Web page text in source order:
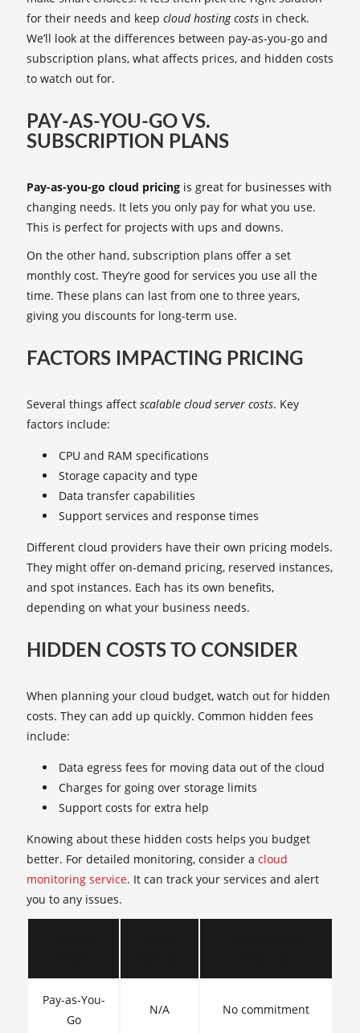
for their needs and keep cloud hosting costs in check.
We’ll look at the differences between pay-as-you-go and
subscription plans, what affects prices, and hidden costs
to watch out for.
PAY-AS-YOU-GO VS.
SUBSCRIPTION PLANS
Pay-as-you-go cloud pricing is great for businesses with
changing needs. It lets you only pay for what you use.
This is perfect for projects with ups and downs.
On the other hand, subscription plans offer a set
monthly cost. They’re good for services you use all the
time. These plans can last from one to three years,
giving you discounts for long-term use.
FACTORS IMPACTING PRICING
Several things affect scalable cloud server costs. Key
factors include:
CPU and RAM specifications
Storage capacity and type
Data transfer capabilities
Support services and response times
Different cloud providers have their own pricing models.
They might offer on-demand pricing, reserved instances,
and spot instances. Each has its own benefits,
depending on what your business needs.
HIDDEN COSTS TO CONSIDER
When planning your cloud budget, watch out for hidden
costs. They can add up quickly. Common hidden fees
include:
Data egress fees for moving data out of the cloud
Charges for going over storage limits
Support costs for extra help
Knowing about these hidden costs helps you budget
better. For detailed monitoring, consider a cloud
monitoring service. It can track your services and alert
you to any issues.
Pay-as-You-
Go
N/A No commitment